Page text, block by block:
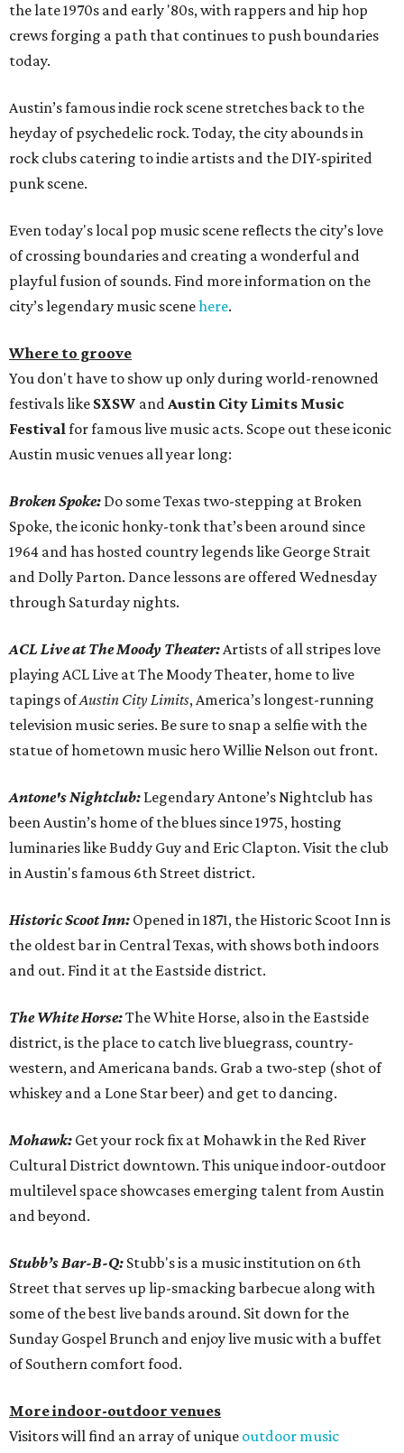
the late 1970s and early '80s, with rappers and hip hop
crews forging a path that continues to push boundaries
today.
Austin’s famous indie rock scene stretches back to the
heyday of psychedelic rock. Today, the city abounds in
rock clubs catering to indie artists and the DIY-spirited
punk scene.
Even today's local pop music scene reflects the city’s love
of crossing boundaries and creating a wonderful and
playful fusion of sounds. Find more information on the
city’s legendary music scenehere.
Where to groove
You don't have to show up only during world-renowned
festivals like SXSW andAustin City Limits Music
Festivalfor famous live music acts. Scope out these iconic
Austin music venues all year long:
Broken Spoke: Do some Texas two-stepping at Broken
Spoke, the iconic honky-tonk that’s been around since
1964 and has hosted country legends like George Strait
and Dolly Parton. Dance lessons are offered Wednesday
through Saturday nights.
ACL Live at The Moody Theater:Artists of all stripes love
playing ACL Live at The Moody Theater, home to live
tapings ofAustin City Limits, America’s longest-running
television music series. Be sure to snap a selfie with the
statue of hometown music hero Willie Nelson out front.
Antone's Nightclub: Legendary Antone’s Nightclub has
been Austin’s home of the blues since 1975, hosting
luminaries like Buddy Guy and Eric Clapton. Visit the club
in Austin's famous 6th Street district.
Historic Scoot Inn: Opened in 1871, the Historic Scoot Inn is
the oldest bar in Central Texas, with shows both indoors
and out. Find it at the Eastside district.
The White Horse:The White Horse, also in the Eastside
district, is the place to catch live bluegrass, country-
western, and Americana bands. Grab a two-step (shot of
whiskey and a Lone Star beer) and get to dancing.
Mohawk: Get your rock fix at Mohawk in the Red River
Cultural District downtown. This unique indoor-outdoor
multilevel space showcases emerging talent from Austin
and beyond.
Stubb’s Bar-B-Q: Stubb's is a music institution on 6th
Street that serves up lip-smacking barbecue along with
some of the best live bands around. Sit down for the
Sunday Gospel Brunch and enjoy live music with a buffet
of Southern comfort food.
More indoor-outdoor venues
Visitors will find an array of unique outdoor music